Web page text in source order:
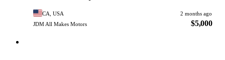
CA, USA
2 months ago
JDM All Makes Motors
$5,000